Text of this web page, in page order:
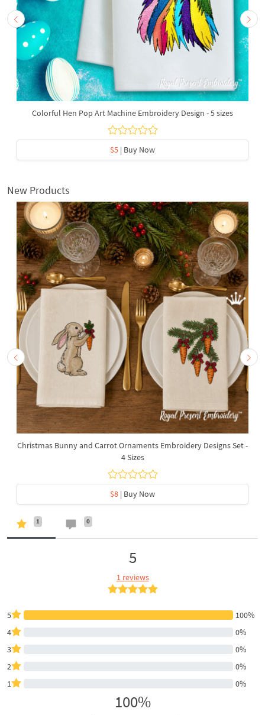
Colorful Hen Pop Art Machine Embroidery Design - 5 sizes
$5 | Buy Now
New Products
Christmas Bunny and Carrot Ornaments Embroidery Designs Set -
4 Sizes
$8 | Buy Now
1 0
5
1 reviews
5
100%
4
0%
3
0%
2
0%
1
0%
100%